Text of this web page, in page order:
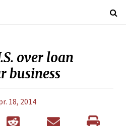
over loan
business
18, 2014